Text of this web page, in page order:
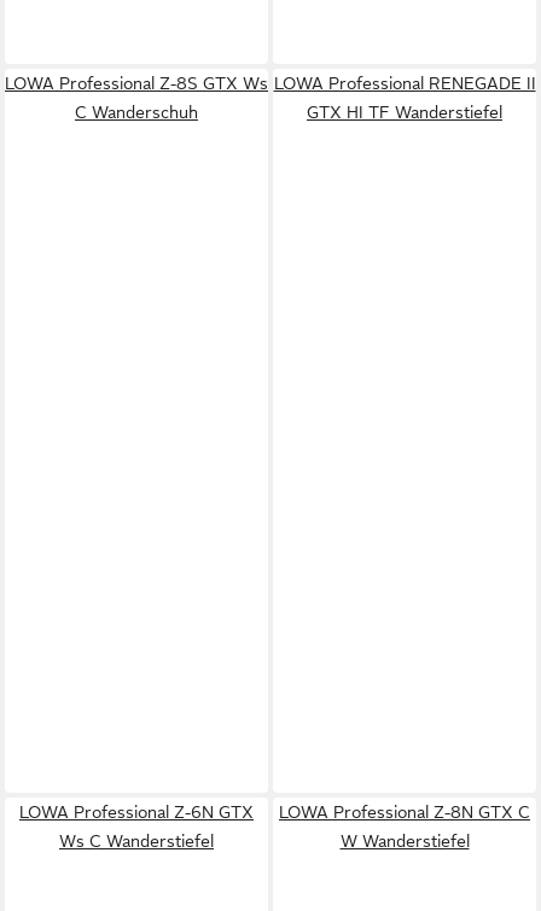
LOWA Professional Z-8S GTX Ws
C Wanderschuh
LOWA Professional RENEGADE II
GTX HI TF Wanderstiefel
LOWA Professional Z-6N GTX
Ws C Wanderstiefel
LOWA Professional Z-8N GTX C
W Wanderstiefel